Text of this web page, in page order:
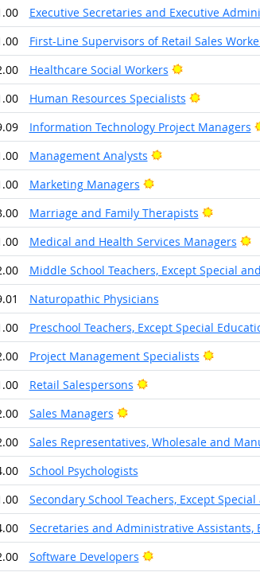
Executive Secretaries and Executive
First-Line Supervisors of Retail Sales
Healthcare Social Workers
Bright Outlook
Human Resources Specialists
Bright
Information Technology Project Managers
Management Analysts
Bright Outlook
Marketing Managers
Bright Outlook
Marriage and Family Therapists
Bright
Medical and Health Services Managers
Middle School Teachers, Except Special
Naturopathic Physicians
Preschool Teachers, Except Special
Project Management Specialists
Bright
Retail Salespersons
Bright Outlook
Sales Managers
Bright Outlook
Sales Representatives, Wholesale and
School Psychologists
Secondary School Teachers, Except
Secretaries and Administrative Assistants,
Software Developers
Bright Outlook